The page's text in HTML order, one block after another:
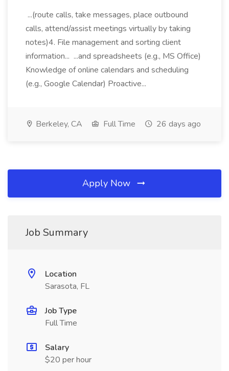
...(route calls, take messages, place outbound
calls, attend/assist meetings virtually by taking
notes)4. File management and sorting client
information... ...and spreadsheets (e.g., MS Office)
Knowledge of online calendars and scheduling
(e.g., Google Calendar) Proactive...
Berkeley, CA Full Time 26 days ago
Apply Now
Job Summary
Location
Sarasota, FL
Job Type
Full Time
Salary
$20 per hour